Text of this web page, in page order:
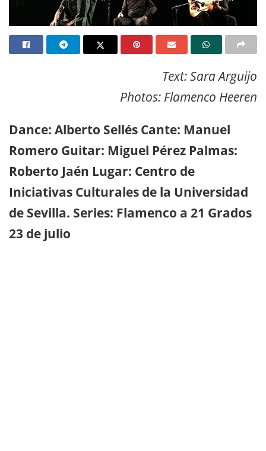
Text: Sara Arguijo
Photos: Flamenco Heeren
Dance: Alberto Sellés Cante: Manuel
Romero Guitar: Miguel Pérez Palmas:
Roberto Jaén Lugar: Centro de
Iniciativas Culturales de la Universidad
de Sevilla. Series: Flamenco a 21 Grados
23 de julio